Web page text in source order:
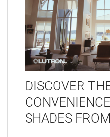
DISCOVER
SHADES